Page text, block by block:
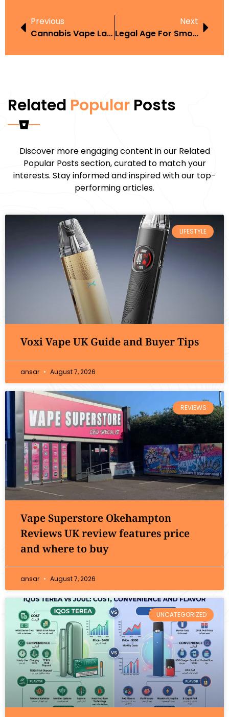
Previous
Cannabis Vape Laws California
Next
Legal Age For Smoking In New York
Related Popular Posts
Discover more engaging content in our Related
Popular Posts section, curated to match your
interests. Stay informed and inspired with our top-
performing articles.
LIFESTYLE
Voxi Vape UK Guide and Buyer Tips
ansar August 7, 2026
REVIEWS
Vape Superstore Okehampton
Reviews UK review features price
and where to buy
ansar August 7, 2026
UNCATEGORIZED